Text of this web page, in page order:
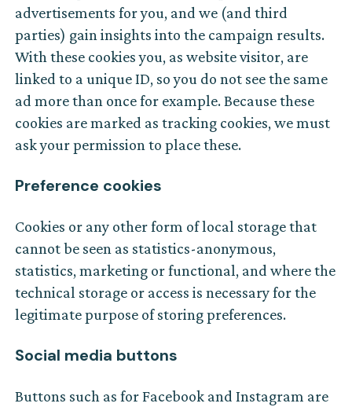
advertisements for you, and we (and third
parties) gain insights into the campaign results.
With these cookies you, as website visitor, are
linked to a unique ID, so you do not see the same
ad more than once for example. Because these
cookies are marked as tracking cookies, we must
ask your permission to place these.
Preference cookies
Cookies or any other form of local storage that
cannot be seen as statistics-anonymous,
statistics, marketing or functional, and where the
technical storage or access is necessary for the
legitimate purpose of storing preferences.
Social media buttons
Buttons such as for Facebook and Instagram are